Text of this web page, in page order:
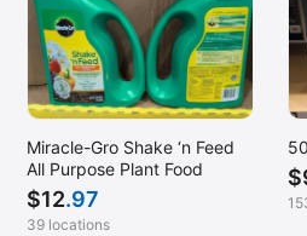
Miracle-Gro Shake ‘n Feed
All Purpose Plant Food
$12.97
39 locations
$